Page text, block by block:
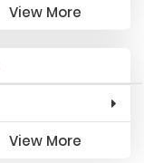
View More
View More